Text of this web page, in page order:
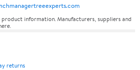
information. Manufacturers, suppliers and
returns